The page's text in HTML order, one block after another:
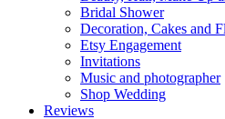
Bridal Shower
Decoration, Cakes and
Etsy Engagement
Invitations
Music and photographer
Shop Wedding
Reviews